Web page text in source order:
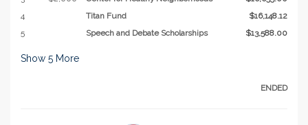
4
Titan Fund
$16,148.12
5
Speech and Debate Scholarships $13,588.00
Show 5 More
ENDED